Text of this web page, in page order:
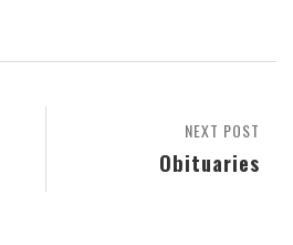
NEXT POST
Obituaries